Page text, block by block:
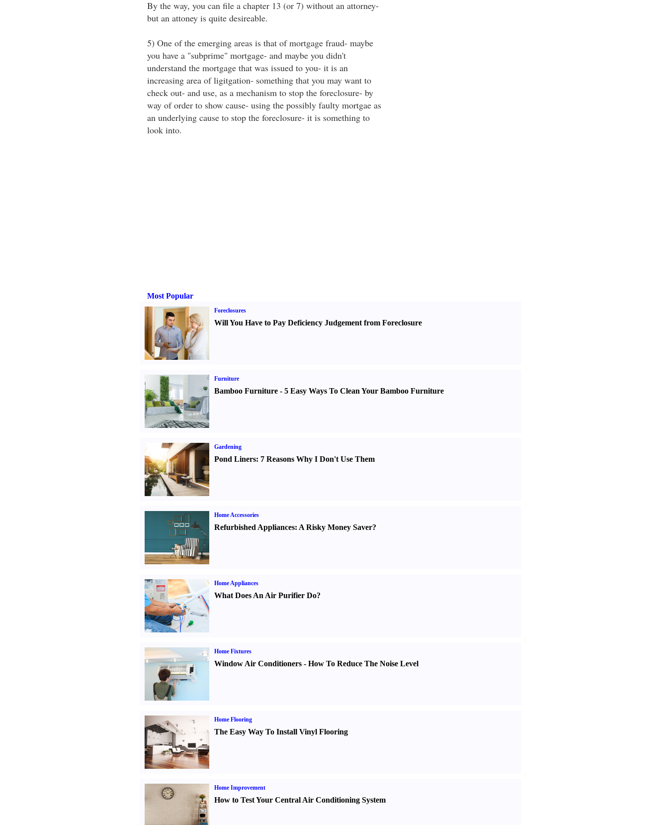
By the way, you can file a chapter 13 (or 7) without an attorney-
but an attoney is quite desireable.
5) One of the emerging areas is that of mortgage fraud- maybe
you have a "subprime" mortgage- and maybe you didn't
understand the mortgage that was issued to you- it is an
increasing area of ligitgation- something that you may want to
check out- and use, as a mechanism to stop the foreclosure- by
way of order to show cause- using the possibly faulty mortgae as
an underlying cause to stop the foreclosure- it is something to
look into.
Most Popular
Foreclosures
Will You Have to Pay Deficiency Judgement from Foreclosure
Furniture
Bamboo Furniture- 5 Easy Ways To Clean Your Bamboo Furniture
Gardening
Pond Liners: 7 Reasons Why I Don't Use Them
Home Accessories
Refurbished Appliances: A Risky Money Saver?
Home Appliances
What Does An Air Purifier Do?
Home Fixtures
Window Air Conditioners- How To Reduce The Noise Level
Home Flooring
The Easy Way To Install Vinyl Flooring
Home Improvement
How to Test Your Central Air Conditioning System